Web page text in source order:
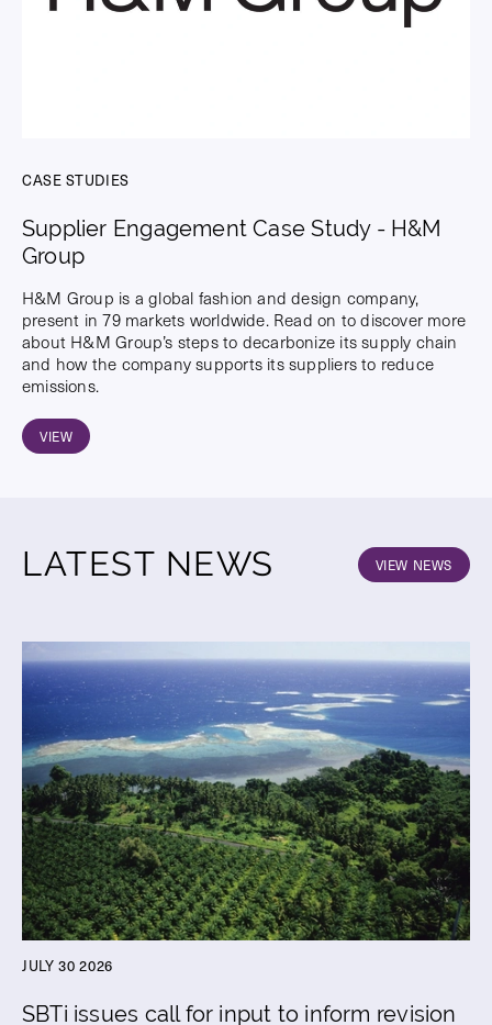
CASE STUDIES
Supplier Engagement Case Study - H&M
Group
H&M Group is a global fashion and design company,
present in 79 markets worldwide. Read on to discover more
about H&M Group’s steps to decarbonize its supply chain
and how the company supports its suppliers to reduce
emissions.
VIEW
LATEST NEWS VIEW NEWS
JULY 30 2026
SBTi issues call for input to inform revision